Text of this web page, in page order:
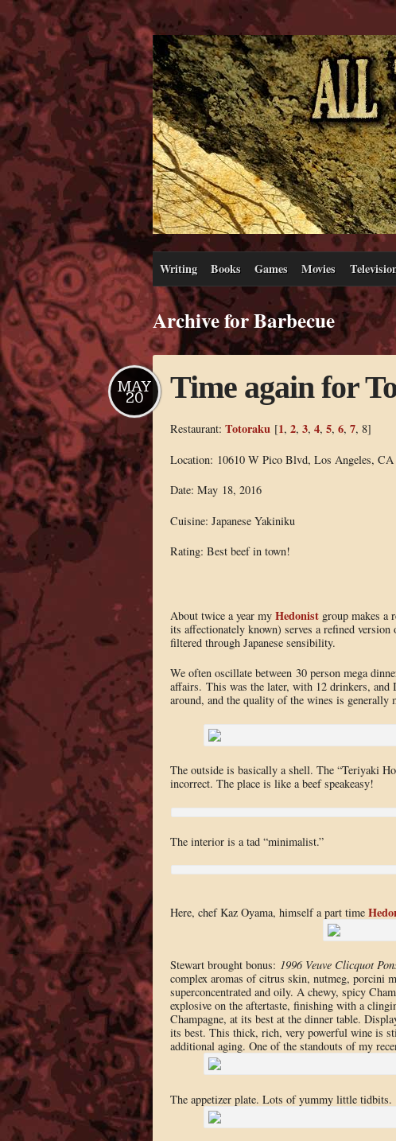
Writing Books Games Movies
Archive for Barbecue
Time again for
MAY
20
Restaurant: Totoraku[1, 2, 3, 4, 5, 6, 7, 8]
Location: 10610 W Pico Blvd, Los Angeles, CA
Date: May 18, 2016
Cuisine: Japanese Yakiniku
Rating: Best beef in town!
About twice a year my Hedonistgroup makes a
its affectionately known) serves a refined
filtered through Japanese sensibility.
We often oscillate between 30 person mega
affairs. This was the later, with 12 drinkers, and
around, and the quality of the wines is generally
The outside is basically a shell. The “Teriyaki
incorrect. The place is like a beef speakeasy!
The interior is a tad “minimalist.”
Here, chef Kaz Oyama, himself a part time
Stewart brought bonus: 1996 Veuve Clicquot
complex aromas of citrus skin, nutmeg, porcini
superconcentrated and oily. A chewy, spicy
explosive on the aftertaste, finishing with a
Champagne, at its best at the dinner table.
its best. This thick, rich, very powerful wine is
additional aging. One of the standouts of my
The appetizer plate. Lots of yummy little tidbits.